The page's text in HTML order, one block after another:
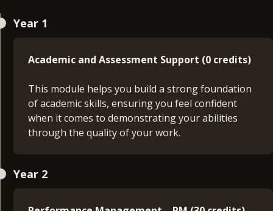
Year 1
Academic and Assessment Support (0 credits)
This module helps you build a strong foundation
of academic skills, ensuring you feel confident
when it comes to demonstrating your abilities
through the quality of your work.
English and academic skills.
Year 2